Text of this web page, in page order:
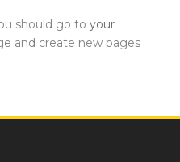
should go to your
and create new pages